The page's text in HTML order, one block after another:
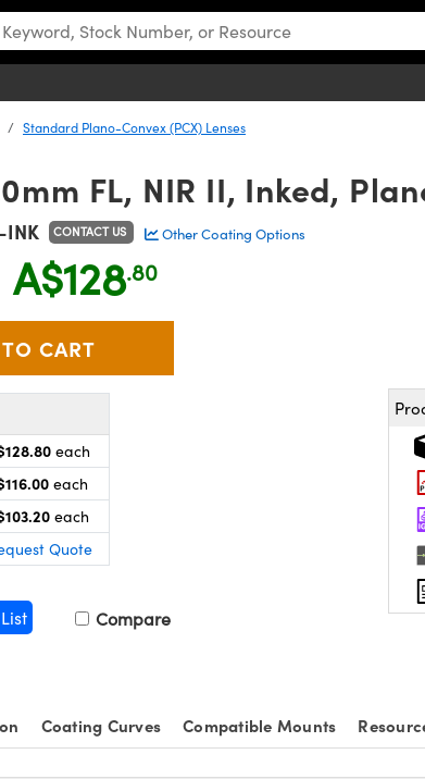
Standard Plano-Convex (PCX) Lenses
FL, NIR II, Inked,
CONTACT US Other Coating Options
and minus buttons to adjust the quantity.
A$128.80
each
each
each
Quote
Compare
Coating Curves Compatible Mounts